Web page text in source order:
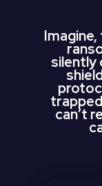
silently
can’t